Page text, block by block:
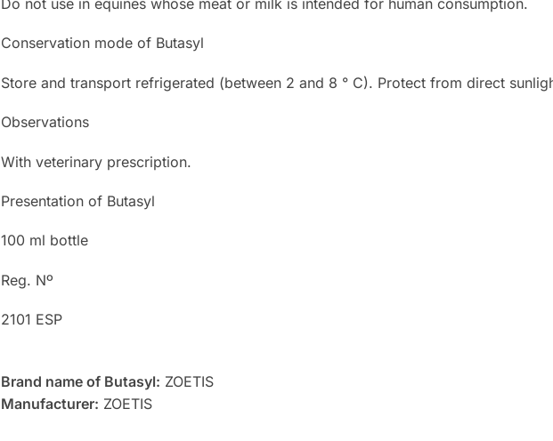
Conservation mode of Butasyl
Store and transport refrigerated (between 2 and 8 ° C). Protect from direct
Observations
With veterinary prescription.
Presentation of Butasyl
100 ml bottle
Reg. Nº
2101 ESP
Brand name of Butasyl: ZOETIS
Manufacturer: ZOETIS